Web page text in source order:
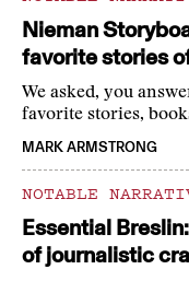
Nieman
favorite stories
We asked, you
favorite stories,
MARK ARMSTRONG
NOTABLE
Essential
of journalistic